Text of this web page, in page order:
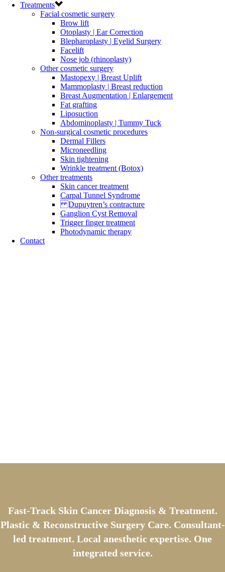
Treatments
Facial cosmetic surgery
Brow lift
Otoplasty | Ear Correction
Blepharoplasty | Eyelid Surgery
Facelift
Nose job (rhinoplasty)
Other cosmetic surgery
Mastopexy | Breast Uplift
Mammoplasty | Breast reduction
Breast Augmentation | Enlargement
Fat grafting
Liposuction
Abdominoplasty | Tummy Tuck
Non-surgical cosmetic procedures
Dermal Fillers
Microneedling
Skin tightening
Wrinkle treatment (Botox)
Other treatments
Skin cancer treatment
Carpal Tunnel Syndrome
Dupuytren’s contracture
Ganglion Cyst Removal
Trigger finger treatment
Photodynamic therapy
Contact
Fast-Track Skin Cancer Diagnosis & Treatment.
Plastic & Reconstructive Surgery Care. Consultant-
led treatment. Local anesthetic expertise. One
integrated service.